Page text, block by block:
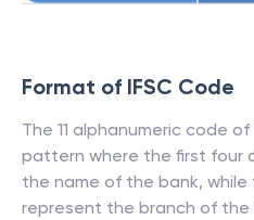
Format of IFSC Code
The 11 alphanumeric code
pattern where the first four
the name of the bank,
represent the branch of